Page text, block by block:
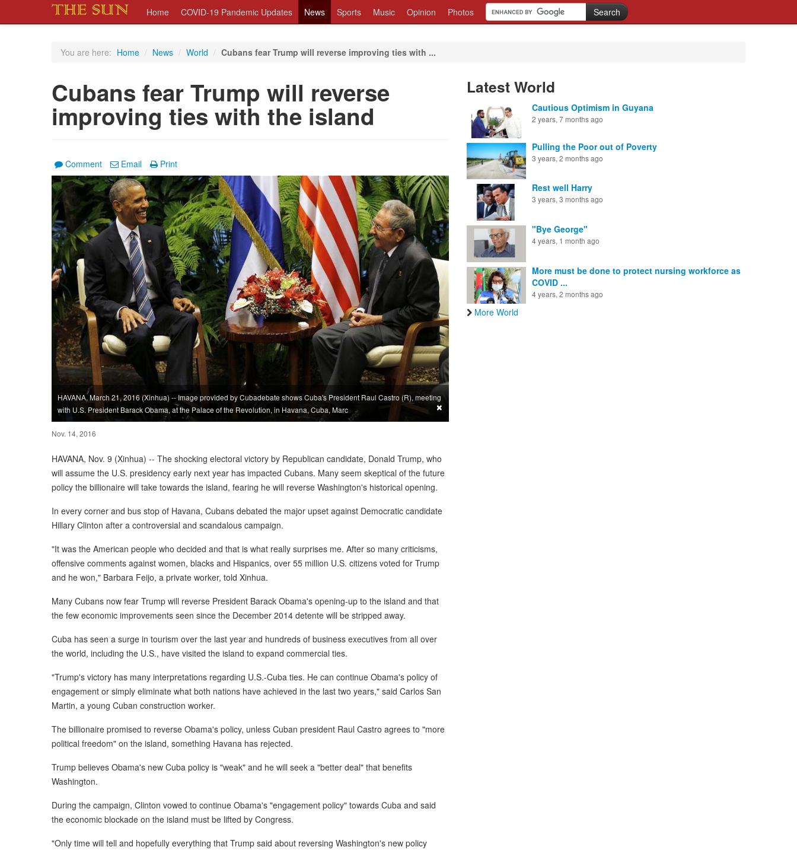
Home COVID-19 Pandemic Updates News Sports Music Opinion Photos
You are here: Home / News / World / Cubans fear Trump will reverse improving ties with ...
Cubans fear Trump will reverse
improving ties with the island
Comment Email Print
HAVANA, March 21, 2016 (Xinhua) -- Image provided by Cubadebate shows Cuba's President Raul Castro (R), meeting
with U.S. President Barack Obama, at the Palace of the Revolution, in Havana, Cuba, Marc
×
Nov. 14, 2016
HAVANA, Nov. 9 (Xinhua) -- The shocking electoral victory by Republican candidate, Donald Trump, who
will assume the U.S. presidency early next year has impacted Cubans. Many seem skeptical of the future
policy the billionaire will take towards the island, fearing he will reverse Washington's historical opening.
In every corner and bus stop of Havana, Cubans debated the major upset against Democratic candidate
Hillary Clinton after a controversial and scandalous campaign.
"It was the American people who decided and that is what really surprises me. After so many criticisms,
offensive comments against women, blacks and Hispanics, over 55 million U.S. citizens voted for Trump
and he won," Barbara Feijo, a private worker, told Xinhua.
Many Cubans now fear Trump will reverse President Barack Obama's opening-up to the island and that
the few economic improvements seen since the December 2014 detente will be stripped away.
Cuba has seen a surge in tourism over the last year and hundreds of business executives from all over
the world, including the U.S., have visited the island to expand commercial ties.
"Trump's victory has many interpretations regarding U.S.-Cuba ties. He can continue Obama's policy of
engagement or simply eliminate what both nations have achieved in the last two years," said Carlos San
Martin, a young Cuban construction worker.
The billionaire promised to reverse Obama's policy, unless Cuban president Raul Castro agrees to "more
political freedom" on the island, something Havana has rejected.
Trump believes Obama's new Cuba policy is "weak" and he will seek a "better deal" that benefits
Washington.
During the campaign, Clinton vowed to continue Obama's "engagement policy" towards Cuba and said
the economic blockade on the island must be lifted by Congress.
"Only time will tell and hopefully everything that Trump said about reversing Washington's new policy
Latest World
Cautious Optimism in Guyana
2 years, 7 months ago
Pulling the Poor out of Poverty
3 years, 2 months ago
Rest well Harry
3 years, 3 months ago
"Bye George"
4 years, 1 month ago
More must be done to protect nursing workforce as
COVID ...
4 years, 2 months ago
More World